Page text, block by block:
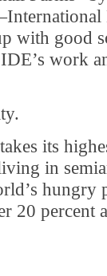
with good
work
its
in
hungry
20 percent